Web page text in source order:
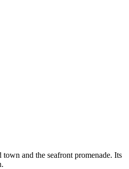
and the seafront promenade. Its